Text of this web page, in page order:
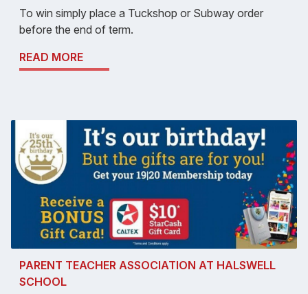
To win simply place a Tuckshop or Subway order
before the end of term.
READ MORE
PARENT TEACHER ASSOCIATION AT HALSWELL
SCHOOL